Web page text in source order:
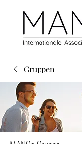
Gruppen